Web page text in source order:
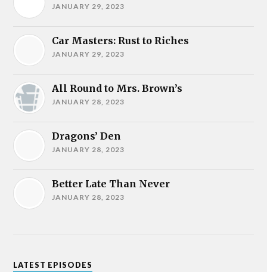
JANUARY 29, 2023
Car Masters: Rust to Riches
JANUARY 29, 2023
All Round to Mrs. Brown’s
JANUARY 28, 2023
Dragons’ Den
JANUARY 28, 2023
Better Late Than Never
JANUARY 28, 2023
LATEST EPISODES